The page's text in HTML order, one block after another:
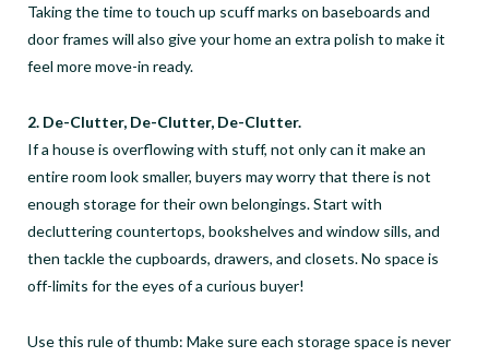
Taking the time to touch up scuff marks on baseboards and
door frames will also give your home an extra polish to make it
feel more move-in ready.
2. De-Clutter, De-Clutter, De-Clutter.
If a house is overflowing with stuff, not only can it make an
entire room look smaller, buyers may worry that there is not
enough storage for their own belongings. Start with
decluttering countertops, bookshelves and window sills, and
then tackle the cupboards, drawers, and closets. No space is
off-limits for the eyes of a curious buyer!
Use this rule of thumb: Make sure each storage space is never